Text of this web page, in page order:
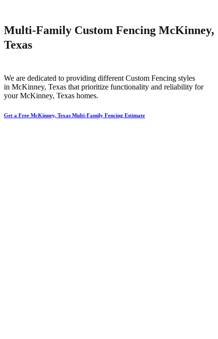
Multi-Family Custom Fencing McKinney,
Texas
We are dedicated to providing different Custom Fencing styles
in McKinney, Texas that prioritize functionality and reliability for
yourMcKinney, Texas homes.
Get a Free McKinney, Texas Multi-Family Fencing Estimate